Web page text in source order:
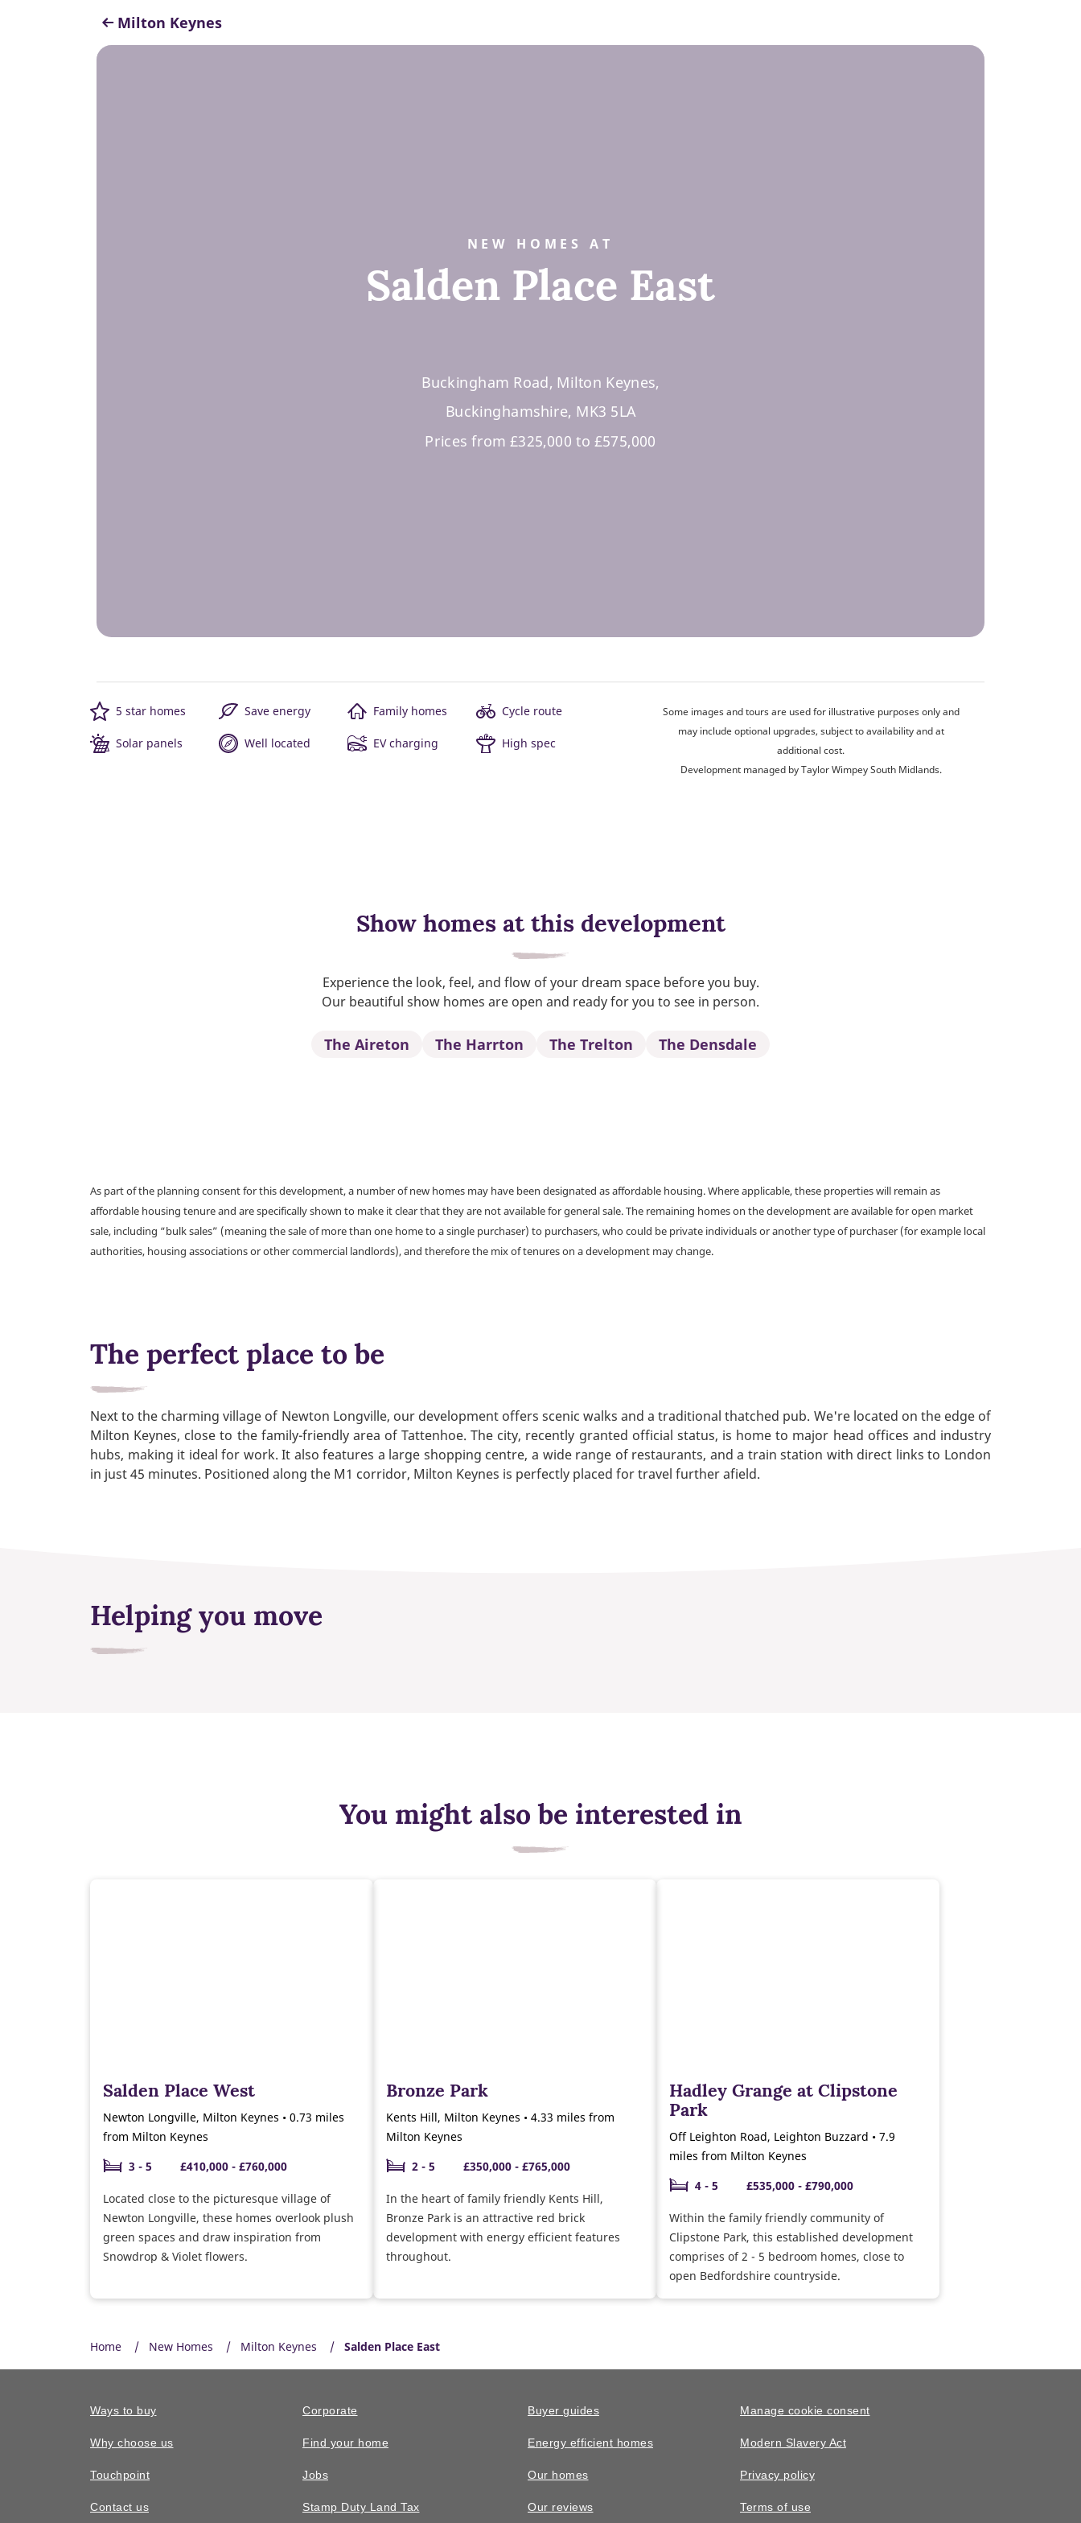
Milton Keynes
NEW HOMES AT
Salden Place East
Buckingham Road, Milton Keynes,
Buckinghamshire, MK3 5LA
Prices from £325,000 to £575,000
5 star homes Save energy Family homes Cycle route
Solar panels Well located EV charging High spec
Some images and tours are used for illustrative purposes only and
may include optional upgrades, subject to availability and at
additional cost.
Development managed by Taylor Wimpey South Midlands.
Show homes at this development
Experience the look, feel, and flow of your dream space before you buy.
Our beautiful show homes are open and ready for you to see in person.
The Aireton The Harrton The Trelton The Densdale
As part of the planning consent for this development, a number of new homes may have been designated as affordable housing. Where applicable, these properties will remain as
affordable housing tenure and are specifically shown to make it clear that they are not available for general sale. The remaining homes on the development are available for open market
sale, including “bulk sales” (meaning the sale of more than one home to a single purchaser) to purchasers, who could be private individuals or another type of purchaser (for example local
authorities, housing associations or other commercial landlords), and therefore the mix of tenures on a development may change.
The perfect place to be
Next to the charming village of Newton Longville, our development offers scenic walks and a traditional thatched pub. We're located on the edge of
Milton Keynes, close to the family-friendly area of Tattenhoe. The city, recently granted official status, is home to major head offices and industry
hubs, making it ideal for work. It also features a large shopping centre, a wide range of restaurants, and a train station with direct links to London
in just 45 minutes. Positioned along the M1 corridor, Milton Keynes is perfectly placed for travel further afield.
Helping you move
You might also be interested in
Salden Place West
Newton Longville, Milton Keynes • 0.73 miles
from Milton Keynes
3 - 5
£410,000 - £760,000
Located close to the picturesque village of
Newton Longville, these homes overlook plush
green spaces and draw inspiration from
Snowdrop & Violet flowers.
Bronze Park
Kents Hill, Milton Keynes • 4.33 miles from
Milton Keynes
2 - 5
£350,000 - £765,000
In the heart of family friendly Kents Hill,
Bronze Park is an attractive red brick
development with energy efficient features
throughout.
Hadley Grange at Clipstone
Park
Off Leighton Road, Leighton Buzzard • 7.9
miles from Milton Keynes
4 - 5
£535,000 - £790,000
Within the family friendly community of
Clipstone Park, this established development
comprises of 2 - 5 bedroom homes, close to
open Bedfordshire countryside.
Home New Homes Milton Keynes Salden Place East
Ways to buy
Why choose us
Touchpoint
Contact us
Corporate
Find your home
Jobs
Stamp Duty Land Tax
Buyer guides
Energy efficient homes
Our homes
Our reviews
Manage cookie consent
Modern Slavery Act
Privacy policy
Terms of use